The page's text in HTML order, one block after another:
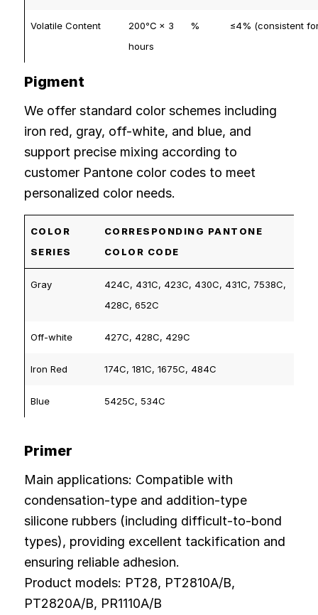
Volatile Content
200℃ × 3
hours
% ≤4% (consistent
Pigment
We offer standard color schemes including
iron red, gray, off-white, and blue, and
support precise mixing according to
customer Pantone color codes to meet
personalized color needs.
COLOR
SERIES
CORRESPONDING PANTONE
COLOR CODE
Gray
424C, 431C, 423C, 430C, 431C, 7538C,
428C, 652C
Off-white 427C, 428C, 429C
Iron Red 174C, 181C, 1675C, 484C
Blue 5425C, 534C
Primer
Main applications: Compatible with
condensation-type and addition-type
silicone rubbers (including difficult-to-bond
types), providing excellent tackification and
ensuring reliable adhesion.
Product models: PT28, PT2810A/B,
PT2820A/B, PR1110A/B